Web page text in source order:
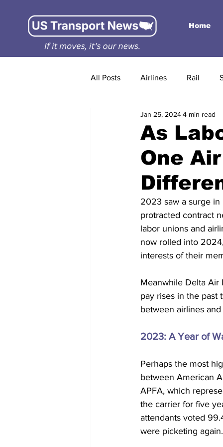
Home
All Posts Airlines Rail
As
One
Jan 25, 20244 min read
2023 saw a surge
protracted contract
labor unions and
now rolled into
interests of their
Meanwhile Delta
pay rises in the past
between airlines
2023: A Year of
Perhaps the most
between American
APFA, which
the carrier for five
attendants voted
were picketing